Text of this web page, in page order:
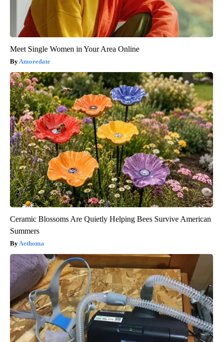
Meet Single Women in Your Area Online
Amoredate
Ceramic Blossoms Are Quietly Helping Bees Survive American
Summers
Aethoma